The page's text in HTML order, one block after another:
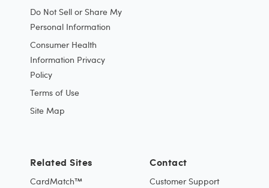
Do Not Sell or Share My
Personal Information
Consumer Health
Information Privacy
Policy
Terms of Use
Site Map
Contact
Customer Support
Related Sites
CardMatch™